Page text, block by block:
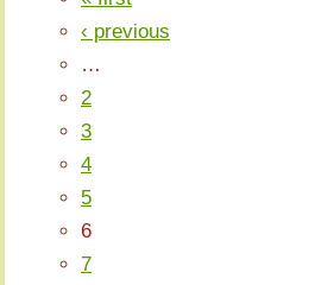
‹ previous
…
2
3
4
5
6
7